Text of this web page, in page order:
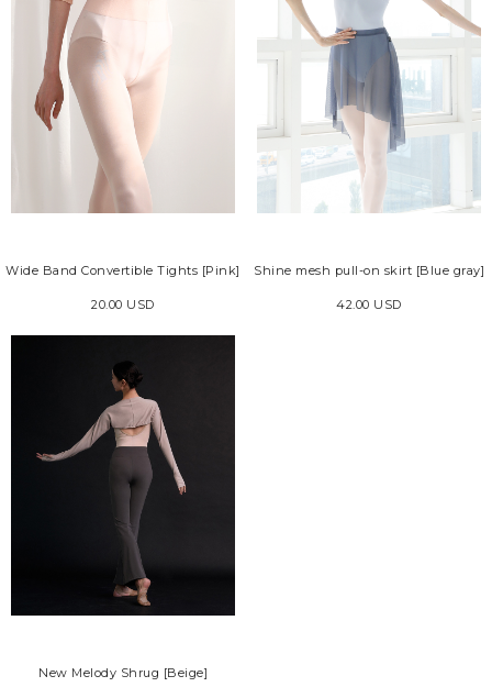
Wide Band Convertible Tights [Pink]
20.00 USD
Shine mesh pull-on skirt [Blue gray]
42.00 USD
New Melody Shrug [Beige]